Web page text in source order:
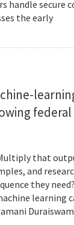
handle secure
the early
federal
that
and
they need?
learning